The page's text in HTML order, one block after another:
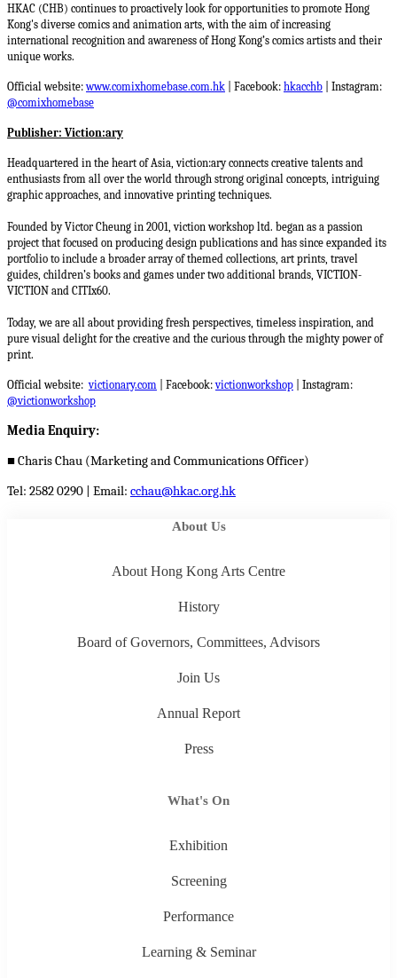
HKAC (CHB) continues to proactively look for opportunities to promote Hong
Kong's diverse comics and animation arts, with the aim of increasing
international recognition and awareness of Hong Kong’s comics artists and their
unique works.
Official website:www.comixhomebase.com.hk | Facebook: hkacchb | Instagram:
@comixhomebase
Publisher: Viction:ary
Headquartered in the heart of Asia, viction:ary connects creative talents and
enthusiasts from all over the world through strong original concepts, intriguing
graphic approaches, and innovative printing techniques.
Founded by Victor Cheung in 2001, viction workshop ltd. began as a passion
project that focused on producing design publications and has since expanded its
portfolio to include a broader array of themed collections, art prints, travel
guides, children’s books and games under two additional brands, VICTION-
VICTION and CITIx60.
Today, we are all about providing fresh perspectives, timeless inspiration, and
pure visual delight for the creative and the curious through the mighty power of
print.
Official website:victionary.com | Facebook:victionworkshop | Instagram:
@victionworkshop
Media Enquiry:
■Charis Chau (Marketing and Communications Officer)
Tel: 2582 0290 | Email: cchau@hkac.org.hk
About Us
About Hong Kong Arts Centre
History
Board of Governors, Committees, Advisors
Join Us
Annual Report
Press
What's On
Exhibition
Screening
Performance
Learning & Seminar